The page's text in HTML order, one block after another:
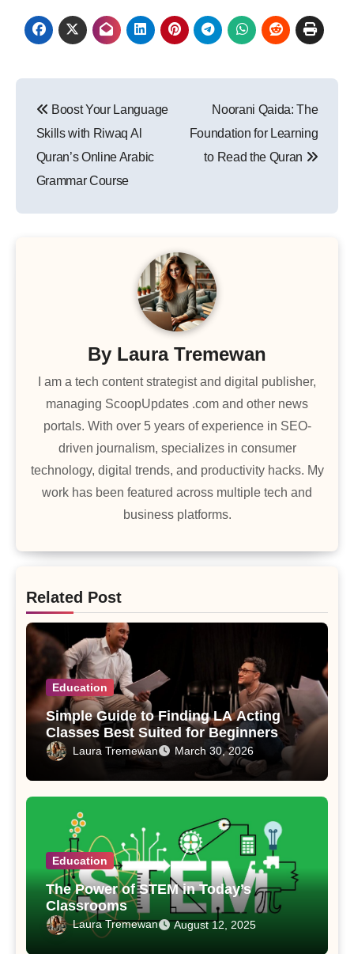
navigation
Boost Your Language
Skills with Riwaq Al
Quran’s Online Arabic
Grammar Course
Noorani Qaida: The
Foundation for Learning
to Read the Quran
By Laura Tremewan
I am a tech content strategist and digital publisher,
managing ScoopUpdates .com and other news
portals. With over 5 years of experience in SEO-
driven journalism, specializes in consumer
technology, digital trends, and productivity hacks. My
work has been featured across multiple tech and
business platforms.
Related Post
Education
Simple Guide to Finding LA Acting
Classes Best Suited for Beginners
Laura Tremewan March 30, 2026
Education
The Power of STEM in Today’s
Classrooms
Laura Tremewan August 12, 2025